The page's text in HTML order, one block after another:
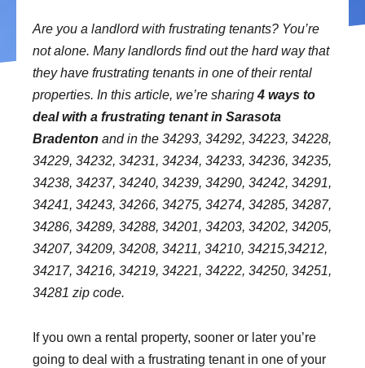
Are you a landlord with frustrating tenants? You’re
not alone. Many landlords find out the hard way that
they have frustrating tenants in one of their rental
properties. In this article, we’re sharing4 ways to
deal with a frustrating tenant in Sarasota
Bradenton and in the 34293, 34292, 34223, 34228,
34229, 34232, 34231, 34234, 34233, 34236, 34235,
34238, 34237, 34240, 34239, 34290, 34242, 34291,
34241, 34243, 34266, 34275, 34274, 34285, 34287,
34286, 34289, 34288, 34201, 34203, 34202, 34205,
34207, 34209, 34208, 34211, 34210, 34215,34212,
34217, 34216, 34219, 34221, 34222, 34250, 34251,
34281 zip code.
If you own a rental property, sooner or later you’re
going to deal with a frustrating tenant in one of your